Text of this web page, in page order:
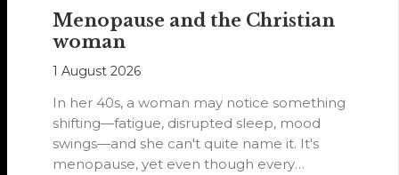
Menopause and the Christian
woman
1 August 2026
In her 40s, a woman may notice something
shifting—fatigue, disrupted sleep, mood
swings—and she can't quite name it. It's
menopause, yet even though every